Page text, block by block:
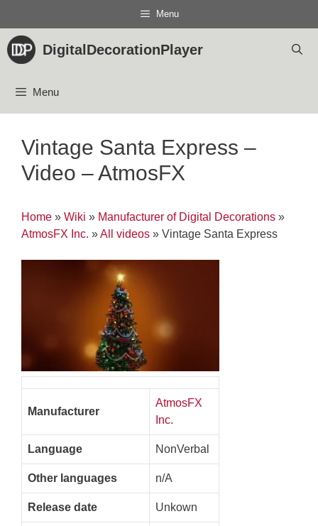
content
Menu
DigitalDecorationPlayer
Menu
Vintage Santa Express –
Video – AtmosFX
Home » Wiki » Manufacturer of Digital Decorations »
AtmosFX Inc. »All videos » Vintage Santa Express
Manufacturer
AtmosFX
Inc.
Language NonVerbal
Other languages n/A
Release date Unkown